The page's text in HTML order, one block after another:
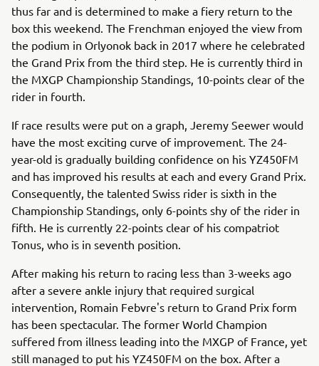
thus far and is determined to make a fiery return to the
box this weekend. The Frenchman enjoyed the view from
the podium in Orlyonok back in 2017 where he celebrated
the Grand Prix from the third step. He is currently third in
the MXGP Championship Standings, 10-points clear of the
rider in fourth.
If race results were put on a graph, Jeremy Seewer would
have the most exciting curve of improvement. The 24-
year-old is gradually building confidence on his YZ450FM
and has improved his results at each and every Grand Prix.
Consequently, the talented Swiss rider is sixth in the
Championship Standings, only 6-points shy of the rider in
fifth. He is currently 22-points clear of his compatriot
Tonus, who is in seventh position.
After making his return to racing less than 3-weeks ago
after a severe ankle injury that required surgical
intervention, Romain Febvre's return to Grand Prix form
has been spectacular. The former World Champion
suffered from illness leading into the MXGP of France, yet
still managed to put his YZ450FM on the box. After a